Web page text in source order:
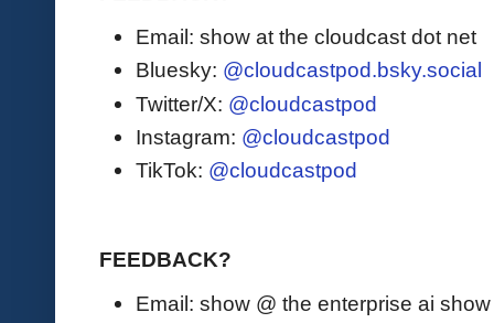
Email: show at the cloudcast dot net
Bluesky: @cloudcastpod.bsky.social
Twitter/X: @cloudcastpod
Instagram: @cloudcastpod
TikTok: @cloudcastpod
FEEDBACK?
Email: show @ the enterprise ai